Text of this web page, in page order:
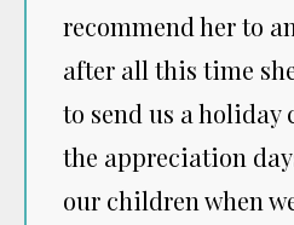
recommend her to
after all this time
to send us a holiday
the appreciation
our children when